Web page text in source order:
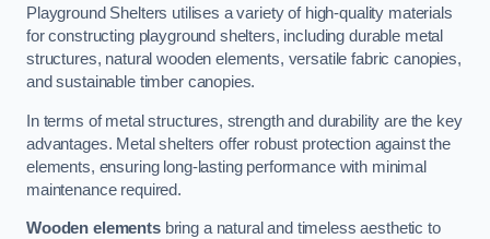
Playground Shelters utilises a variety of high-quality materials
for constructing playground shelters, including durable metal
structures, natural wooden elements, versatile fabric canopies,
and sustainable timber canopies.
In terms of metal structures, strength and durability are the key
advantages. Metal shelters offer robust protection against the
elements, ensuring long-lasting performance with minimal
maintenance required.
Wooden elementsbring a natural and timeless aesthetic to